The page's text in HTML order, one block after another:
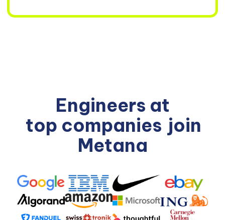
Engineers at
top companies join
Metana